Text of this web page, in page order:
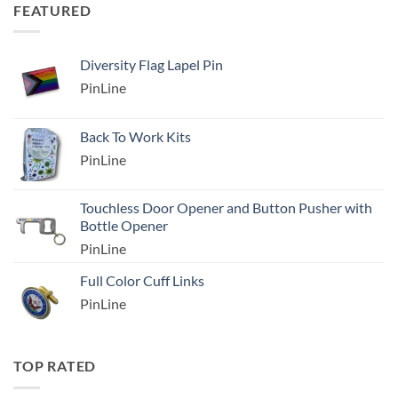
FEATURED
Diversity Flag Lapel Pin
PinLine
Back To Work Kits
PinLine
Touchless Door Opener and Button Pusher with
Bottle Opener
PinLine
Full Color Cuff Links
PinLine
TOP RATED